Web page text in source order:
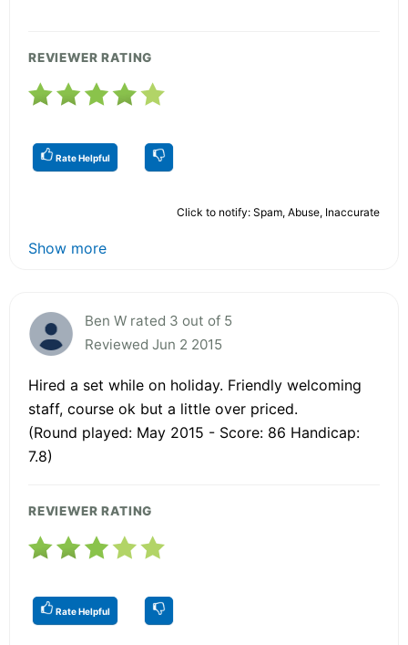
REVIEWER RATING
Rate Helpful
Click to notify: Spam, Abuse, Inaccurate
Show more
Ben W rated 3 out of 5
Reviewed Jun 2 2015
Hired a set while on holiday. Friendly welcoming
staff, course ok but a little over priced.
(Round played: May 2015 - Score: 86 Handicap:
7.8)
REVIEWER RATING
Rate Helpful